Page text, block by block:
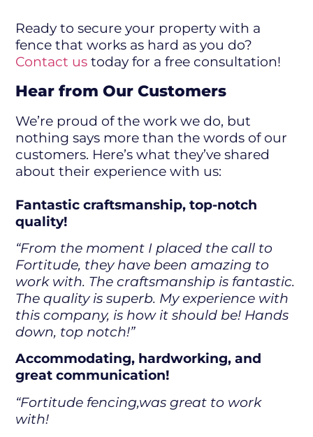
Ready to secure your property with a
fence that works as hard as you do?
Contact us today for a free consultation!
Hear from Our Customers
We’re proud of the work we do, but
nothing says more than the words of our
customers. Here’s what they’ve shared
about their experience with us:
Fantastic craftsmanship, top-notch
quality!
“From the moment I placed the call to
Fortitude, they have been amazing to
work with. The craftsmanship is fantastic.
The quality is superb. My experience with
this company, is how it should be! Hands
down, top notch!”
Accommodating, hardworking, and
great communication!
“Fortitude fencing,was great to work
with!